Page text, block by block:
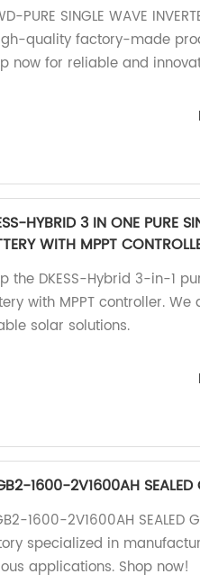
PURE SINGLE WAVE
quality factory-made
now for reliable and
HYBRID 3 IN ONE PURE
WITH MPPT
the DKESS-Hybrid 3-in-1
with MPPT controller.
solar solutions.
1600-2V1600AH SEALED
1600-2V1600AH SEALED
specialized in
applications. Shop now!